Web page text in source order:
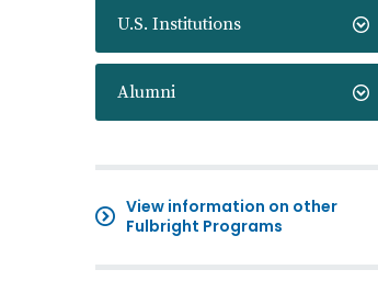
U.S. Institutions
Alumni
View information on other
Fulbright Programs